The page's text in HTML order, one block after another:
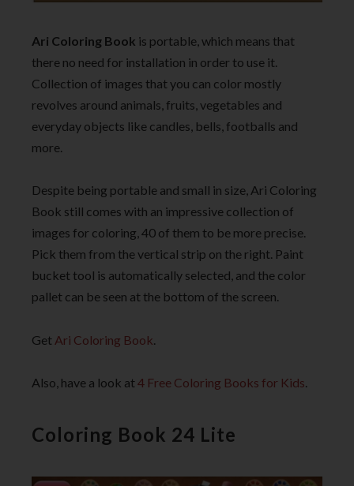
Ari Coloring Book is portable, which means that
there no need for installation in order to use it.
Collection of images that you can color mostly
revolves around animals, fruits, vegetables and
everyday objects like candles, bells, footballs and
more.
Despite being portable and small in size, Ari Coloring
Book still comes with an impressive collection of
images for coloring, 40 of them to be more precise.
Pick them from the vertical strip on the right. Paint
bucket tool is automatically selected, and the color
pallet can be seen at the bottom of the screen.
Get Ari Coloring Book
Also, have a look at4 Free Coloring Books for Kids.
Coloring Book 24 Lite